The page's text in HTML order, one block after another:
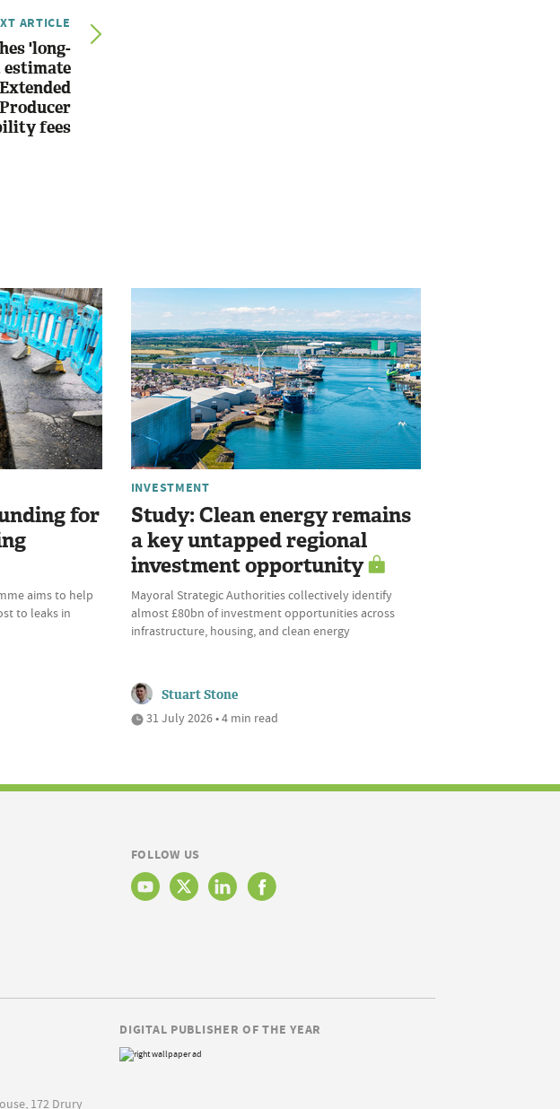
ARTICLE
'long-
Producer
fees
for
aims to help
to leaks in
INVESTMENT
Study: Clean energy remains
a key untapped regional
investment opportunity
Mayoral Strategic Authorities collectively identify
almost £80bn of investment opportunities across
infrastructure, housing, and clean energy
Stuart Stone
31 July 2026 • 4 min read
FOLLOW US
172 Drury
DIGITAL PUBLISHER OF THE YEAR